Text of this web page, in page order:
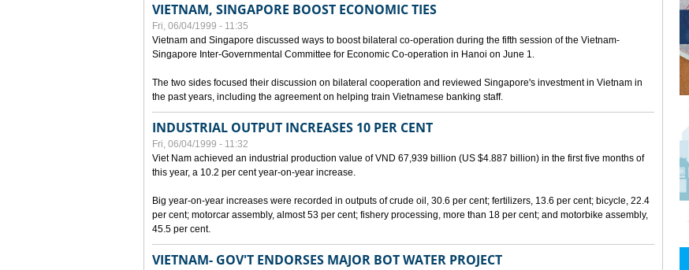
VIETNAM, SINGAPORE BOOST ECONOMIC TIES
Fri, 06/04/1999 - 11:35
Vietnam and Singapore discussed ways to boost bilateral co-operation during the fifth session of the Vietnam-
Singapore Inter-Governmental Committee for Economic Co-operation in Hanoi on June 1.
The two sides focused their discussion on bilateral cooperation and reviewed Singapore's investment in Vietnam in
the past years, including the agreement on helping train Vietnamese banking staff.
INDUSTRIAL OUTPUT INCREASES 10 PER CENT
Fri, 06/04/1999 - 11:32
Viet Nam achieved an industrial production value of VND 67,939 billion (US $4.887 billion) in the first five months of
this year, a 10.2 per cent year-on-year increase.
Big year-on-year increases were recorded in outputs of crude oil, 30.6 per cent; fertilizers, 13.6 per cent; bicycle, 22.4
per cent; motorcar assembly, almost 53 per cent; fishery processing, more than 18 per cent; and motorbike assembly,
45.5 per cent.
VIETNAM- GOV'T ENDORSES MAJOR BOT WATER PROJECT